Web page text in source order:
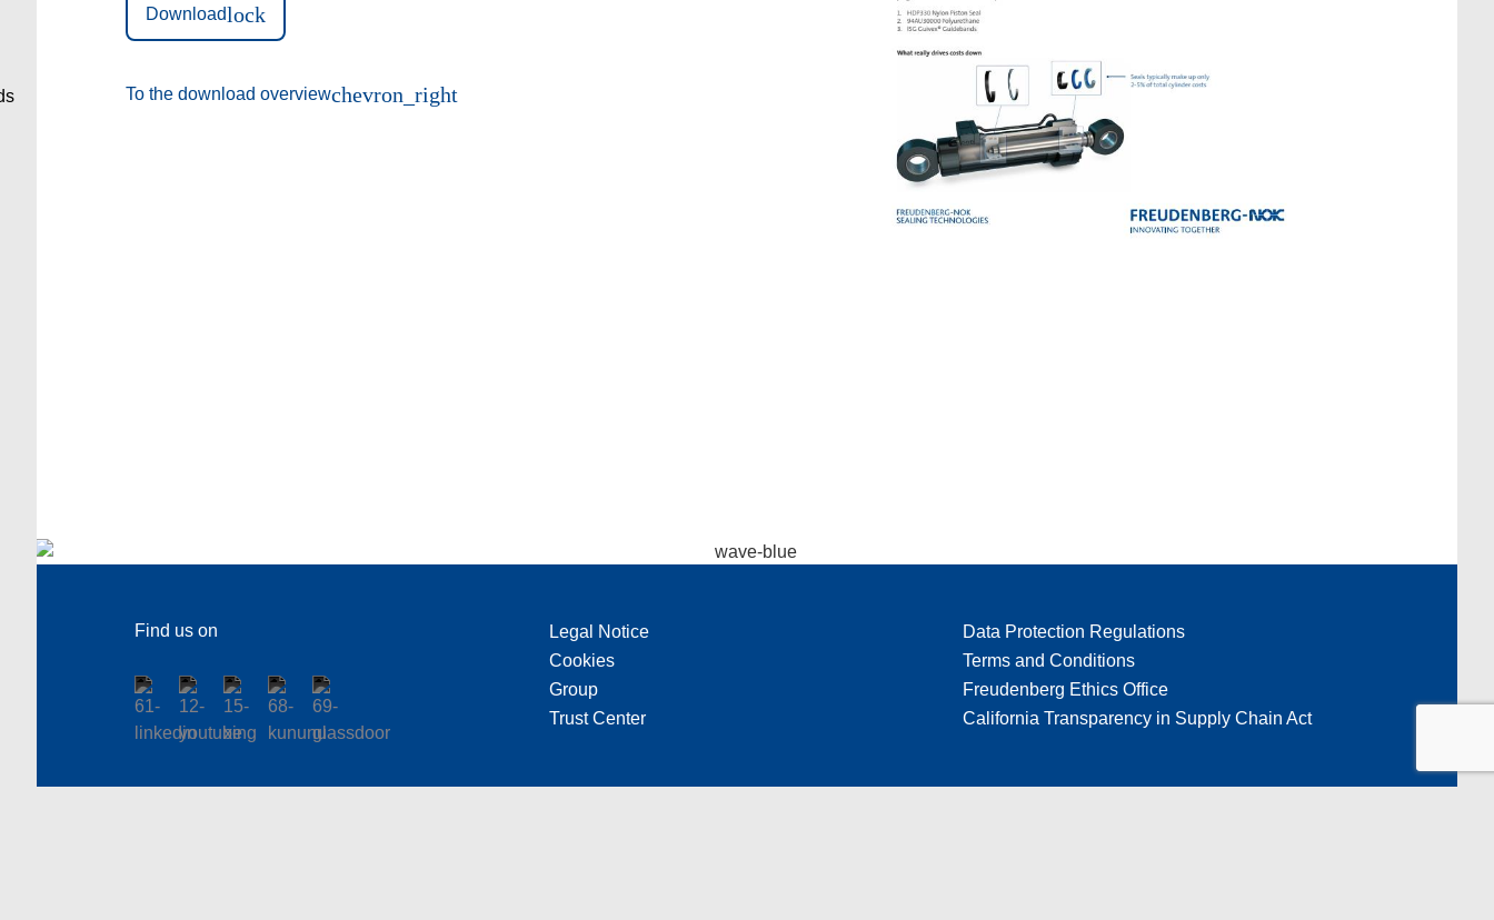
Downloadlock
To the download overviewchevron_right
Find us on
Legal Notice
Cookies
Group
Trust Center
Data Protection Regulations
Terms and Conditions
Freudenberg Ethics Office
California Transparency in Supply Chain Act